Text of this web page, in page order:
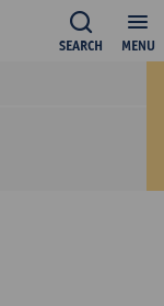
MENU
SEARCH